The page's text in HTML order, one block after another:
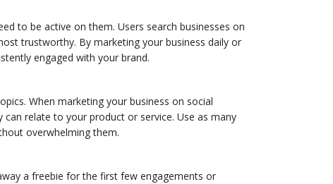
to be active on them. Users search businesses on
trustworthy. By marketing your business daily or
engaged with your brand.
When marketing your business on social
relate to your product or service. Use as many
overwhelming them.
a freebie for the first few engagements or